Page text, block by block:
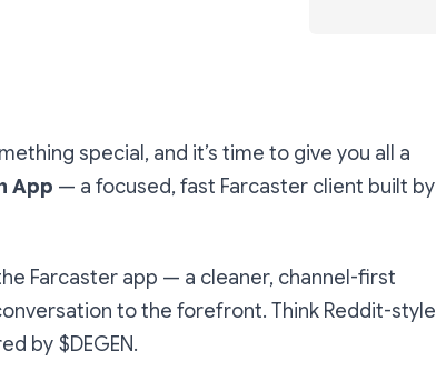
special, and it’s time to give you all a
App — a focused, fast Farcaster client built by
Farcaster app — a cleaner, channel-first
to the forefront. Think Reddit-style
by $DEGEN.